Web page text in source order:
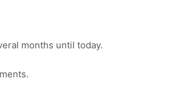
months until today.